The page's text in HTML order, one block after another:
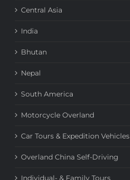
Central Asia
India
Bhutan
Nepal
South America
Motorcycle Overland
Car Tours & Expedition Vehicles
Overland China Self-Driving
Individual- & Family Tours